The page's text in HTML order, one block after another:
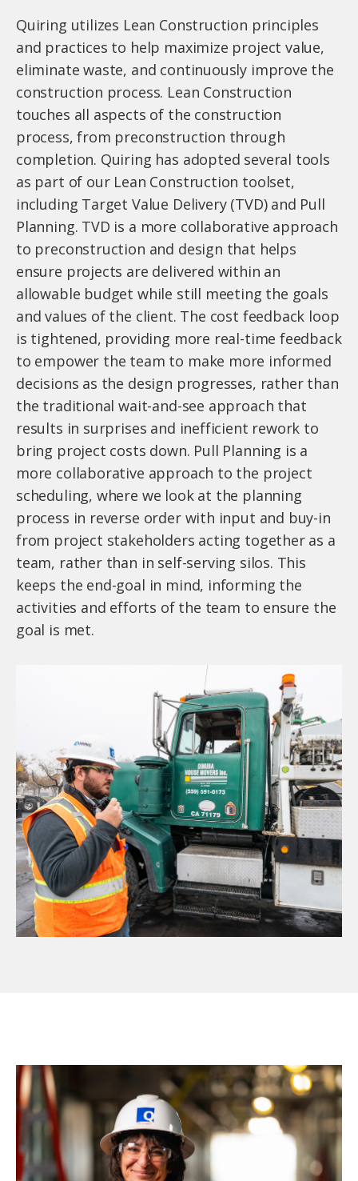
Quiring utilizes Lean Construction principles
and practices to help maximize project value,
eliminate waste, and continuously improve the
construction process. Lean Construction
touches all aspects of the construction
process, from preconstruction through
completion. Quiring has adopted several tools
as part of our Lean Construction toolset,
including Target Value Delivery (TVD) and Pull
Planning. TVD is a more collaborative approach
to preconstruction and design that helps
ensure projects are delivered within an
allowable budget while still meeting the goals
and values of the client. The cost feedback loop
is tightened, providing more real-time feedback
to empower the team to make more informed
decisions as the design progresses, rather than
the traditional wait-and-see approach that
results in surprises and inefficient rework to
bring project costs down. Pull Planning is a
more collaborative approach to the project
scheduling, where we look at the planning
process in reverse order with input and buy-in
from project stakeholders acting together as a
team, rather than in self-serving silos. This
keeps the end-goal in mind, informing the
activities and efforts of the team to ensure the
goal is met.